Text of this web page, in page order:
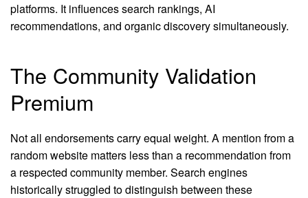
platforms. It influences search rankings, AI
recommendations, and organic discovery simultaneously.
The Community Validation
Premium
Not all endorsements carry equal weight. A mention from a
random website matters less than a recommendation from
a respected community member. Search engines
historically struggled to distinguish between these